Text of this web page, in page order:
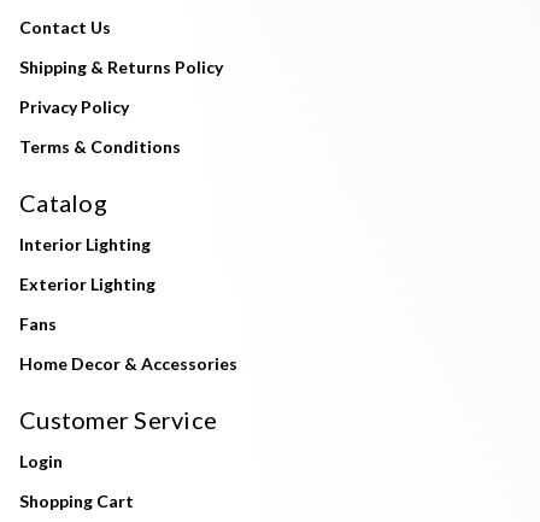
Contact Us
Shipping & Returns Policy
Privacy Policy
Terms & Conditions
Catalog
Interior Lighting
Exterior Lighting
Fans
Home Decor & Accessories
Customer Service
Login
Shopping Cart